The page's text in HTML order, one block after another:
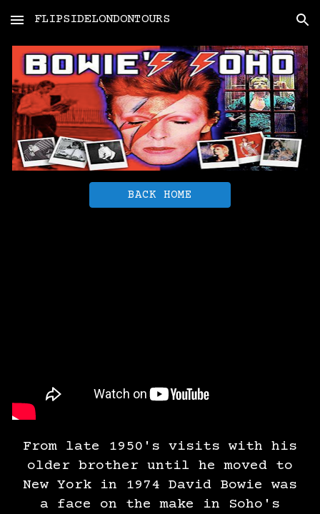
Skip to main content Skip to navigation
FLIPSIDELONDONTOURS
BACK HOME
From late 1950's visits with his
older brother until he moved to
New York in 1974 David Bowie was
a face on the make in Soho's